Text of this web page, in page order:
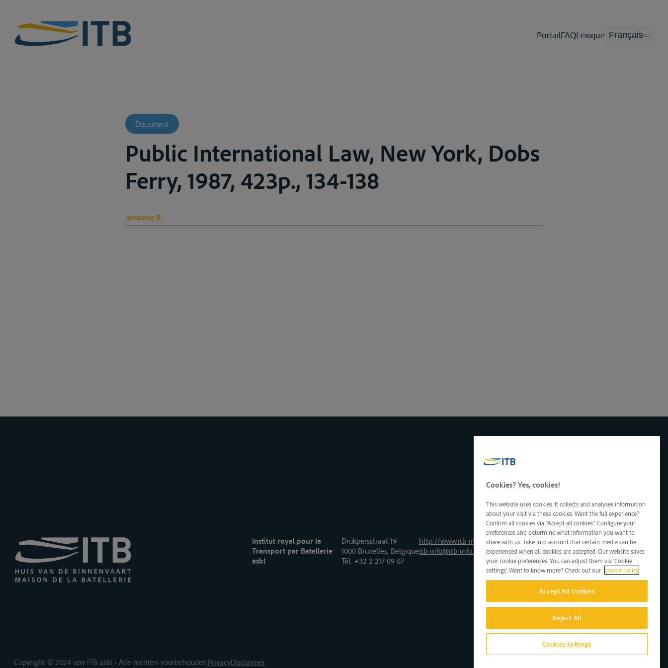
PortailFAQLexique Français
Document
Public International Law, New York, Dobs
Ferry, 1987, 423p., 134-138
Jankovic B.
Institut royal pour le
Transport par Batellerie
asbl
Drukpersstraat 19
1000 Bruxelles, Belgique
Tél: +32 2 217 09 67
http://www.itb-info.be
itb-info@itb-info.be
Copyright © 2024 vzw ITB asbl • Alle rechten voorbehoudenPrivacyDisclaimer
Cookies? Yes, cookies!
This website uses cookies. It collects and analyses information
about your visit via these cookies. Want the full experience?
Confirm all cookies via "Accept all cookies". Configure your
preferences and determine what information you want to
share with us. Take into account that certain media can be
experienced when all cookies are accepted. Our website saves
your cookie preferences. You can adjust them via 'Cookie
settings'. Want to know more? Check out our cookie policy
Accept All Cookies
Reject All
Cookies Settings